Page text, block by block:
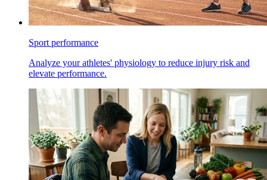
Sport performance
Analyze your athletes' physiology to reduce injury risk and
elevate performance.